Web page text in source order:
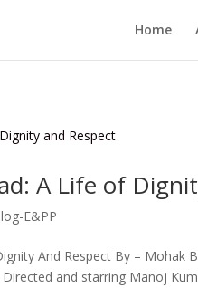
Home
A Life of
E&PP
And Respect By – Mohak
and starring Manoj